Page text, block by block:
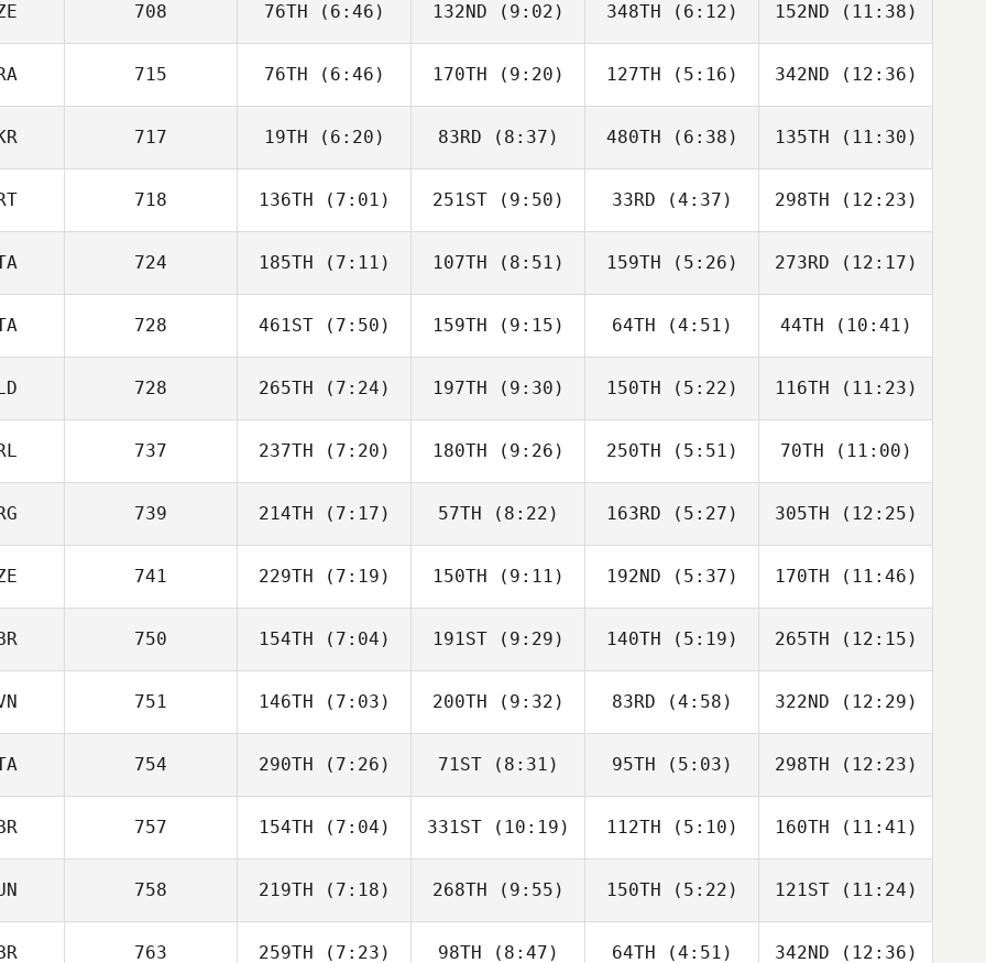
Lucas
Armanac Rodrigo
Lucas
Armanac Rodrigo
Lucas
Armanac Rodrigo
Lucas
Armanac Rodrigo
708 76TH (6:46)
Adam Liška
132ND (9:02)
Adam Liška
348TH (6:12)
Adam Liška
152ND (11:38)
Adam Liška
715 76TH (6:46)
Carole
Castellani
170TH (9:20)
Carole
Castellani
127TH (5:16)
Carole
Castellani
342ND (12:36)
Carole
Castellani
717 19TH (6:20)
Viktoriia
Kolomiiets
83RD (8:37)
Viktoriia
Kolomiiets
480TH (6:38)
Viktoriia
Kolomiiets
135TH (11:30)
Viktoriia
Kolomiiets
718 136TH (7:01)
Diogo
Corrente
251ST(9:50)
Diogo
Corrente
33RD (4:37)
Diogo
Corrente
298TH (12:23)
Diogo
Corrente
724 185TH (7:11)
Agatino
107TH (8:51)
Agatino
159TH (5:26)
Agatino
273RD (12:17)
Agatino
728 461ST(7:50)
Silvia
159TH (9:15)
Silvia
64TH (4:51)
Silvia
44TH (10:41)
Silvia
728 265TH (7:24)
Vinoth
Lavan
197TH (9:30)
Vinoth
Lavan
150TH (5:22)
Vinoth
Lavan
116TH (11:23)
Vinoth
Lavan
737 237TH (7:20)
Johny
180TH (9:26)
Maja
250TH (5:51)
Johny
70TH (11:00)
Johny
739 214TH (7:17)
ISABEL
SAINZ
57TH (8:22)
ISABEL
SAINZ
163RD (5:27)
ISABEL
SAINZ
305TH (12:25)
ISABEL
SAINZ
741 229TH (7:19)
Lucie
Minarova
150TH (9:11)
Lucie
192ND (5:37)
Lucie
170TH (11:46)
Lucie
750 154TH (7:04)
Patrick
Heaton
191ST(9:29)
Patrick
Heaton
140TH (5:19)
Patrick
Heaton
265TH (12:15)
Patrick
Heaton
751 146TH (7:03)
Hana
Molan
200TH (9:32)
Hana
Molan
83RD (4:58)
Hana
Molan
322ND (12:29)
Rok Vrecar
754 290TH (7:26)
Federica
Mandrici
71ST(8:31)
Federica
Mandrici
95TH (5:03)
Federica
Mandrici
298TH (12:23)
Federica
Mandrici
757 154TH (7:04)
Darren
331ST(10:19)
Darren
112TH (5:10)
Darren
160TH (11:41)
Darren
758 219TH (7:18)
Zsolt Soti
268TH (9:55)
Gergely
150TH (5:22)
Gergely
121ST(11:24)
Zsolt Soti
763 259TH (7:23) 98TH (8:47) 64TH (4:51) 342ND (12:36)